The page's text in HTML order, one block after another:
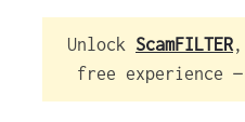
Unlock ScamFILTER
free experience —